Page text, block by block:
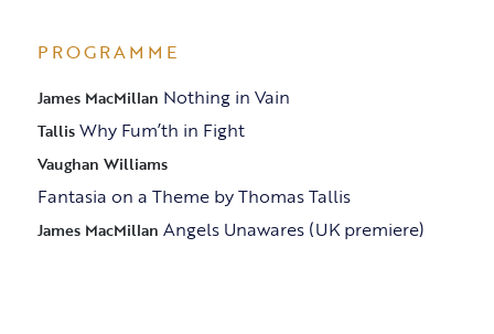
PROGRAMME
James MacMillan Nothing in Vain
TallisWhy Fum’th in Fight
Vaughan Williams
Fantasia on a Theme by Thomas Tallis
James MacMillan Angels Unawares (UK premiere)